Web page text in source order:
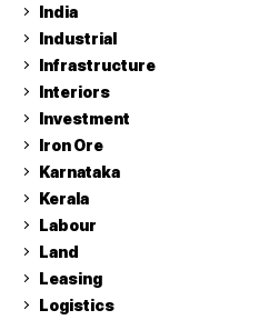
India
Industrial
Infrastructure
Interiors
Investment
Iron Ore
Karnataka
Kerala
Labour
Land
Leasing
Logistics